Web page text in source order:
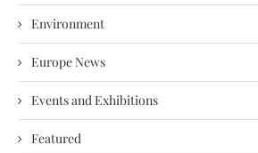
Environment
Europe News
Events and Exhibitions
Featured